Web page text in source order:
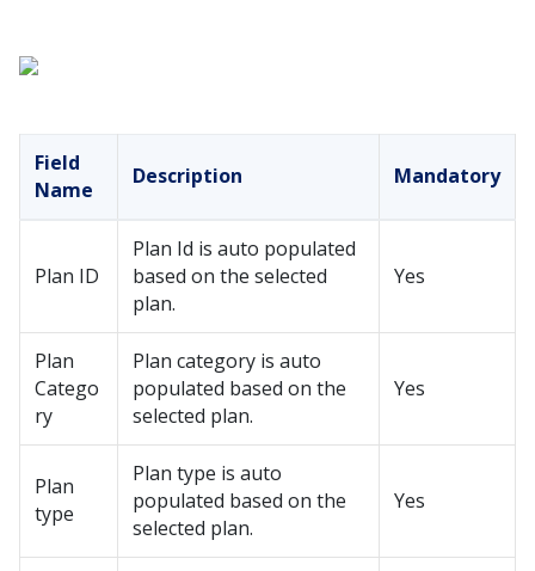
Field
Name
Description Mandatory
Plan ID
Plan Id is auto populated
based on the selected
plan.
Yes
Plan
Catego
ry
Plan category is auto
populated based on the
selected plan.
Yes
Plan
type
Plan type is auto
populated based on the
selected plan.
Yes